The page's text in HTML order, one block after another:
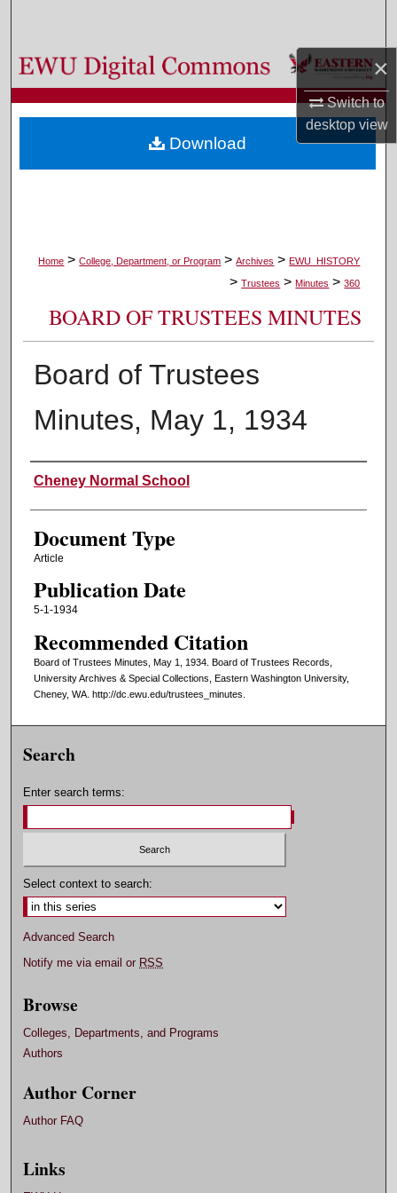
×
Switch to
desktopview
Browse Colleges, Departments, and Programs
My Account
About
Home > College, Department, or Program > Archives > EWU_HISTORY
> Trustees > Minutes > 360
BOARD OF TRUSTEES MINUTES
Board of Trustees
Minutes, May 1, 1934
Authors
Cheney Normal School
Document Type
Article
Publication Date
5-1-1934
Recommended Citation
Board of Trustees Minutes, May 1, 1934. Board of Trustees Records,
University Archives & Special Collections, Eastern Washington University,
Cheney, WA. http://dc.ewu.edu/trustees_minutes.
Download
Search
Enter search terms:
Select context to search:
Advanced Search
Notify me via email or RSS
Browse
Colleges, Departments, and Programs
Authors
Author Corner
Author FAQ
Links